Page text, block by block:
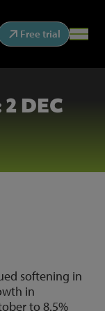
Free trial
DEC
softening in
in
to 8.5%